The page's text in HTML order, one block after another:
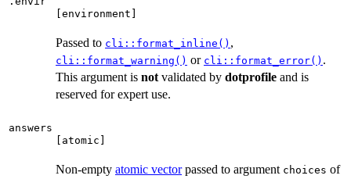
⁠[environment]⁠
Passed to cli::format_inline() ,
cli::format_warning() or cli::format_error() .
This argument is not validated by dotprofile and is
reserved for expert use.
answers
⁠[atomic]⁠
Non-empty atomic vectorpassed to argument choices of